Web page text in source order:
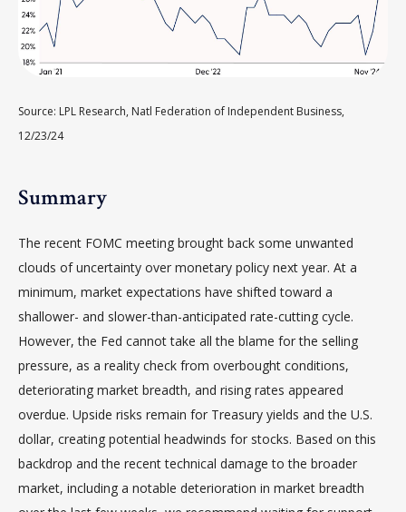
Source: LPL Research, Natl Federation of Independent Business,
12/23/24
Summary
The recent FOMC meeting brought back some unwanted
clouds of uncertainty over monetary policy next year. At a
minimum, market expectations have shifted toward a
shallower- and slower-than-anticipated rate-cutting cycle.
However, the Fed cannot take all the blame for the selling
pressure, as a reality check from overbought conditions,
deteriorating market breadth, and rising rates appeared
overdue. Upside risks remain for Treasury yields and the U.S.
dollar, creating potential headwinds for stocks. Based on this
backdrop and the recent technical damage to the broader
market, including a notable deterioration in market breadth